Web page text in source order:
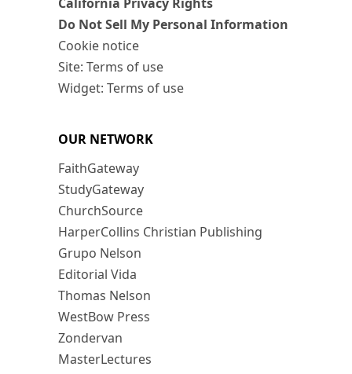
Do Not Sell My Personal Information
Cookie notice
Site: Terms of use
Widget: Terms of use
OUR NETWORK
FaithGateway
StudyGateway
ChurchSource
HarperCollins Christian Publishing
Grupo Nelson
Editorial Vida
Thomas Nelson
WestBow Press
Zondervan
MasterLectures